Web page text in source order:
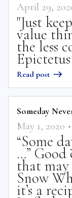
April 29,
"Just
value
the less
Read post
Someday
May 1, 2020 •
“Some
…”
that
Snow
it’s a